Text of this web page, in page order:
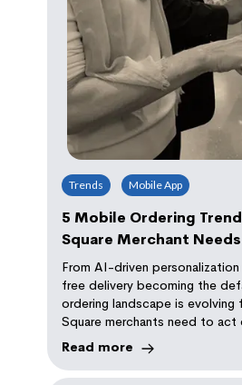
Trends Mobile App
5 Mobile Ordering
Square Merchant
2026
From AI-driven
free delivery becoming the
ordering landscape is
Square merchants need to act
Read more